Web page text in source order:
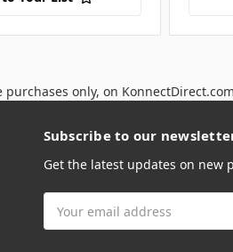
only, on
Subscribe to our
Get the latest updates on new
Address